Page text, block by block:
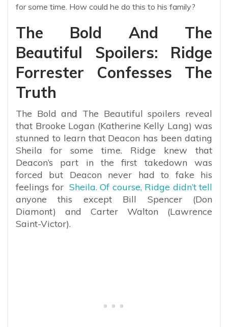
for some time. How could he do this to his family?
The Bold And The
Beautiful Spoilers: Ridge
Forrester Confesses The
Truth
The Bold and The Beautiful spoilers reveal
that Brooke Logan (Katherine Kelly Lang) was
stunned to learn that Deacon has been dating
Sheila for some time. Ridge knew that
Deacon’s part in the first takedown was
forced but Deacon never had to fake his
feelings for Sheila. Of course, Ridge didn’t tell
anyone this except Bill Spencer (Don
Diamont) and Carter Walton (Lawrence
Saint-Victor).